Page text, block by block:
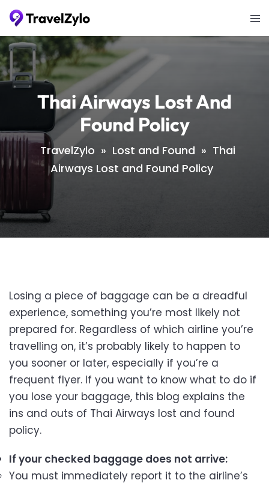
Skip
content
Thai Airways Lost And
Found Policy
TravelZylo » Lost and Found » Thai
Airways Lost and Found Policy
Losing a piece of baggage can be a dreadful
experience, something you’re most likely not
prepared for. Regardless of which airline you’re
travelling on, it’s probably likely to happen to
you sooner or later, especially if you’re a
frequent flyer. If you want to know what to do if
you lose your baggage, this blog explains the
ins and outs of Thai Airways lost and found
policy.
If your checked baggage does not arrive:
You must immediately report it to the airline’s